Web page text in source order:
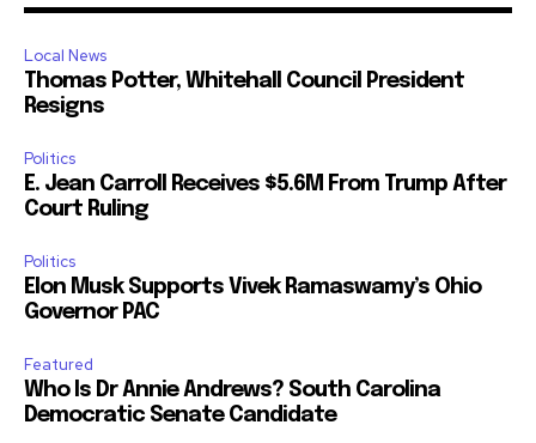
Local News
Thomas Potter, Whitehall Council President
Resigns
Politics
E. Jean Carroll Receives $5.6M From Trump After
Court Ruling
Politics
Elon Musk Supports Vivek Ramaswamy’s Ohio
Governor PAC
Featured
Who Is Dr Annie Andrews? South Carolina
Democratic Senate Candidate